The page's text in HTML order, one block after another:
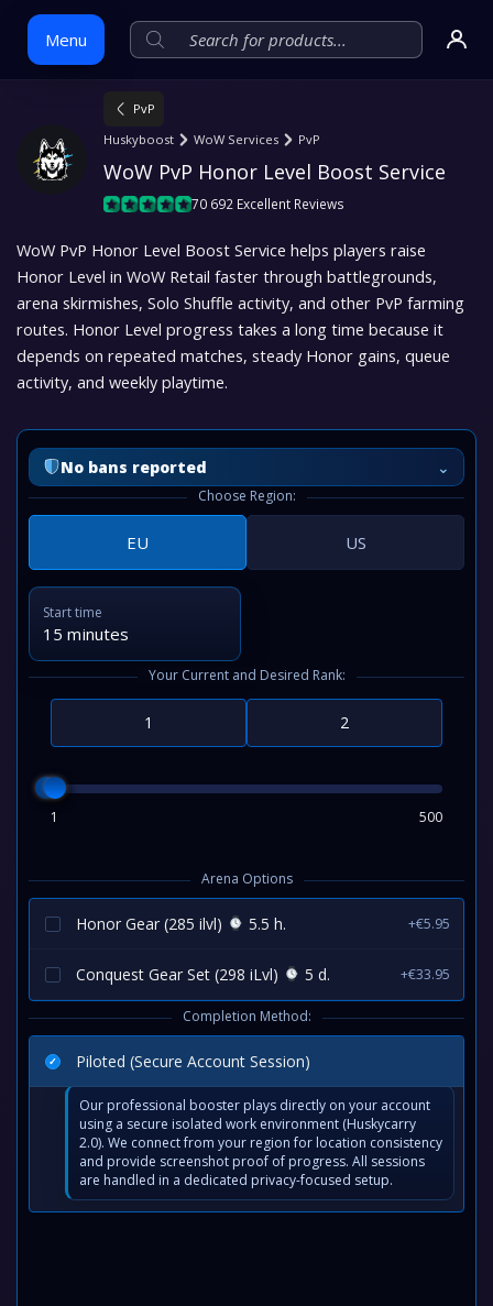
Menu
Skip
PvP
Huskyboost
WoW Services PvP
WoW PvP Honor Level Boost Service
70 692 Excellent Reviews
WoW PvP Honor Level Boost Service helps players raise
Honor Level in WoW Retail faster through battlegrounds,
arena skirmishes, Solo Shuffle activity, and other PvP farming
routes. Honor Level progress takes a long time because it
depends on repeated matches, steady Honor gains, queue
activity, and weekly playtime.
No bans reported ⌄
Choose Region:
EU US
Start time
15 minutes
Your Current and Desired Rank:
1 500
Arena Options
Honor Gear (285 ilvl) 5.5 h. +€5.95
Conquest Gear Set (298 iLvl) 5 d. +€33.95
Completion Method:
Piloted (Secure Account Session)
Our professional booster plays directly on your account
using a secure isolated work environment (Huskycarry
2.0). We connect from your region for location consistency
and provide screenshot proof of progress. All sessions
are handled in a dedicated privacy-focused setup.